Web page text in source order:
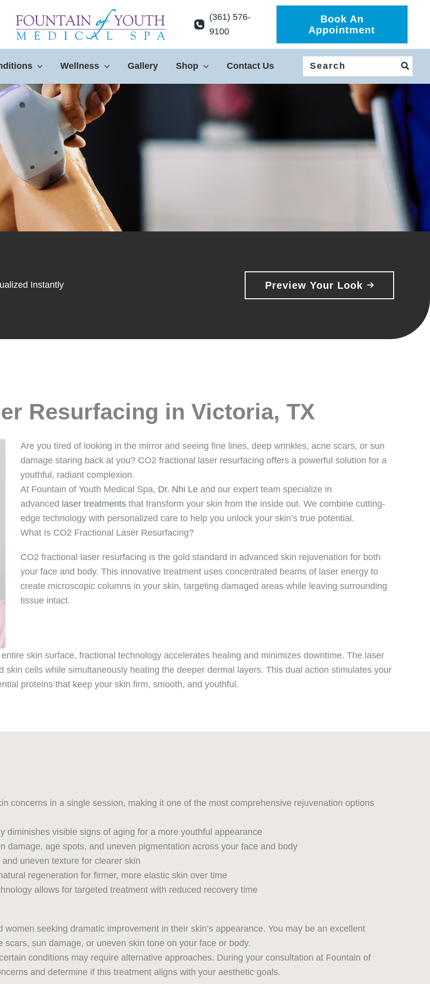
(361) 576-
9100
Book An
Appointment
Wellness Gallery Shop Contact Us
for:
Instantly Preview Your Look
Resurfacing in Victoria, TX
Are you tired of looking in the mirror and seeing fine lines, deep wrinkles, acne scars, or sun
damage staring back at you? CO2 fractional laser resurfacing offers a powerful solution for a
youthful, radiant complexion.
At Fountain of Youth Medical Spa, Dr. Nhi Le and our expert team specialize in
advanced laser treatments that transform your skin from the inside out. We combine cutting-
edge technology with personalized care to help you unlock your skin’s true potential.
What Is CO2 Fractional Laser Resurfacing?
CO2 fractional laser resurfacing is the gold standard in advanced skin rejuvenation for both
your face and body. This innovative treatment uses concentrated beams of laser energy to
create microscopic columns in your skin, targeting damaged areas while leaving surrounding
tissue intact.
skin surface, fractional technology accelerates healing and minimizes downtime. The laser
cells while simultaneously heating the deeper dermal layers. This dual action stimulates your
proteins that keep your skin firm, smooth, and youthful.
concerns in a single session, making it one of the most comprehensive rejuvenation options
diminishes visible signs of aging for a more youthful appearance
damage, age spots, and uneven pigmentation across your face and body
uneven texture for clearer skin
regeneration for firmer, more elastic skin over time
allows for targeted treatment with reduced recovery time
seeking dramatic improvement in their skin’s appearance. You may be an excellent
sun damage, or uneven skin tone on your face or body.
conditions may require alternative approaches. During your consultation at Fountain of
and determine if this treatment aligns with your aesthetic goals.